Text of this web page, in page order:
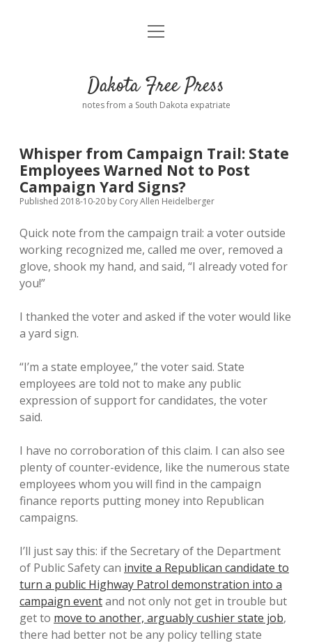
Home
Donate
Policies open
dropdown
menu
Advertising
Comments: Moderation and Anonymity
Disclaimer
Podcasts
Contact
open
Dakota Free Press
notes from a South Dakota expatriate
Whisper from Campaign Trail: State
Employees Warned Not to Post
Campaign Yard Signs?
Published 2018-10-20 by Cory Allen Heidelberger
Quick note from the campaign trail: a voter outside
working recognized me, called me over, removed a
glove, shook my hand, and said, “I already voted for
you!”
I thanked the voter and asked if the voter would like
a yard sign.
“I’m a state employee,” the voter said. State
employees are told not to make any public
expression of support for candidates, the voter
said.
I have no corroboration of this claim. I can also see
plenty of counter-evidence, like the numerous state
employees whom you will find in the campaign
finance reports putting money into Republican
campaigns.
I’ll just say this: if the Secretary of the Department
of Public Safety can invite a Republican candidate to
turn a public Highway Patrol demonstration into a
campaign eventand not only not get in trouble but
get to move to another, arguably cushier state job,
there had better not be any policy telling state